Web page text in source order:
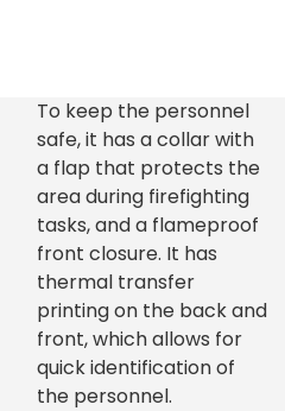
To keep the personnel
safe, it has a collar with
a flap that protects the
area during firefighting
tasks, and a flameproof
front closure. It has
thermal transfer
printing on the back and
front, which allows for
quick identification of
the personnel.